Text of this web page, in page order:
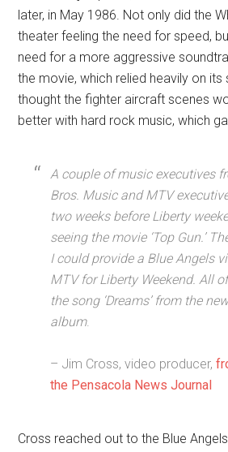
later, in May 1986. Not only did the
theater feeling the need for speed,
need for a more aggressive
the movie, which relied heavily on its
thought the fighter aircraft scenes
better with hard rock music, which
A couple of music executives
Bros. Music and MTV
two weeks before Liberty
seeing the movie ‘Top Gun.’
I could provide a Blue Angels
MTV for Liberty Weekend. All
the song ‘Dreams’ from the
album.
– Jim Cross, video producer,
the Pensacola News Journal
Cross reached out to the Blue